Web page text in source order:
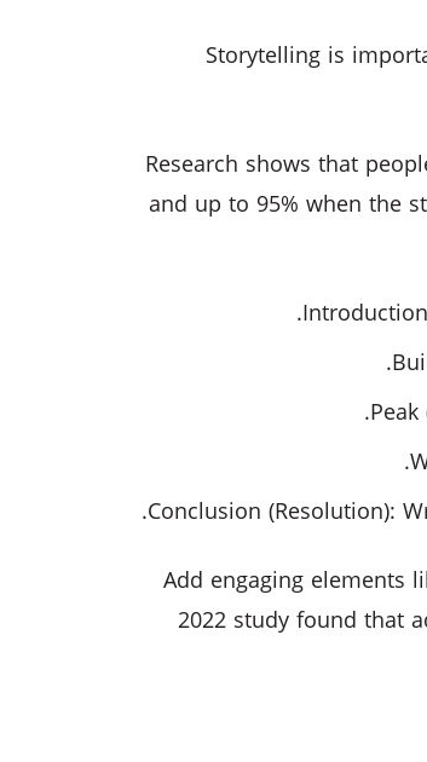
Storytelling is
Research shows that
and up to 95% when the
Conclusion (Resolution):
Add engaging elements
2022 study found that